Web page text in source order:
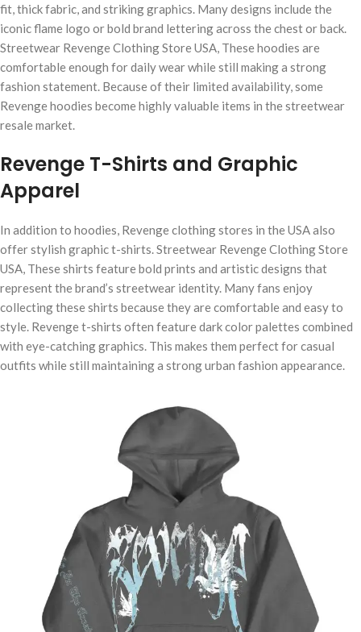
fit, thick fabric, and striking graphics. Many designs include the
iconic flame logo or bold brand lettering across the chest or back.
Streetwear Revenge Clothing Store USA, These hoodies are
comfortable enough for daily wear while still making a strong
fashion statement. Because of their limited availability, some
Revenge hoodies become highly valuable items in the streetwear
resale market.
Revenge T-Shirts and Graphic
Apparel
In addition to hoodies, Revenge clothing stores in the USA also
offer stylish graphic t-shirts. Streetwear Revenge Clothing Store
USA, These shirts feature bold prints and artistic designs that
represent the brand’s streetwear identity. Many fans enjoy
collecting these shirts because they are comfortable and easy to
style. Revenge t-shirts often feature dark color palettes combined
with eye-catching graphics. This makes them perfect for casual
outfits while still maintaining a strong urban fashion appearance.